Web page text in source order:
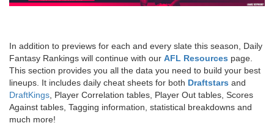
In addition to previews for each and every slate this season, Daily
Fantasy Rankings will continue with our AFL Resources page.
This section provides you all the data you need to build your best
lineups. It includes daily cheat sheets for both Draftstars and
DraftKings , Player Correlation tables, Player Out tables, Scores
Against tables, Tagging information, statistical breakdowns and
much more!